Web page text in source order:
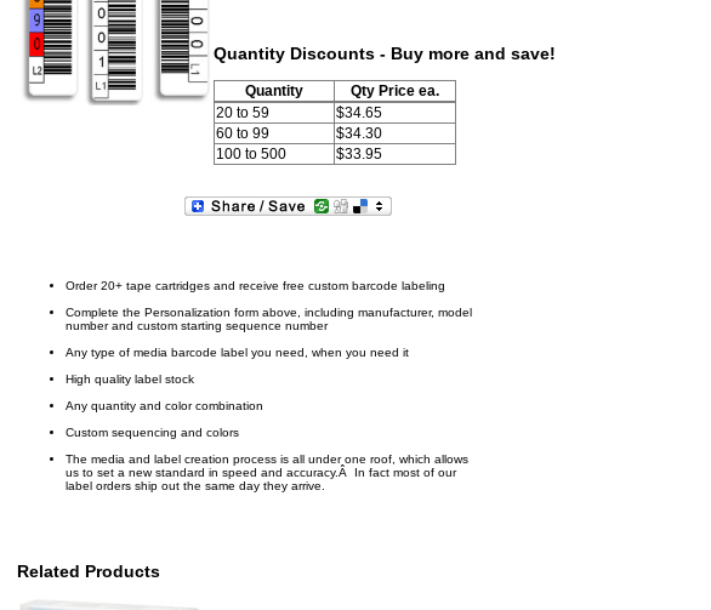
Quantity Discounts - Buy more and save!
Quantity
Qty Price ea.
20 to 59
$34.65
60 to 99
$34.30
100 to 500
$33.95
Order 20+ tape cartridges and receive free custom barcode labeling
Complete the Personalization form above, including manufacturer, model
number and custom starting sequence number
Any type of media barcode label you need, when you need it
High quality label stock
Any quantity and color combination
Custom sequencing and colors
The media and label creation process is all under one roof, which allows
us to set a new standard in speed and accuracy.Â In fact most of our
label orders ship out the same day they arrive.
Related Products